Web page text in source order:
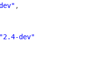
,
"2.4-dev"